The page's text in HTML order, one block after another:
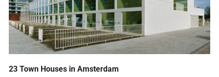
23 Town Houses in Amsterdam